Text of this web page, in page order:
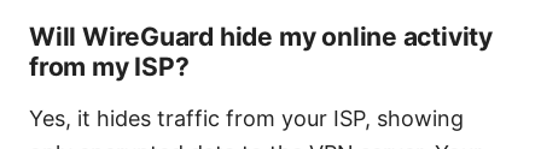
Will WireGuard hide my online activity
from my ISP?
Yes, it hides traffic from your ISP, showing